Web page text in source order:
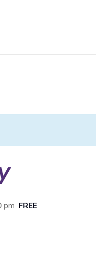
pm FREE
to track your activities?